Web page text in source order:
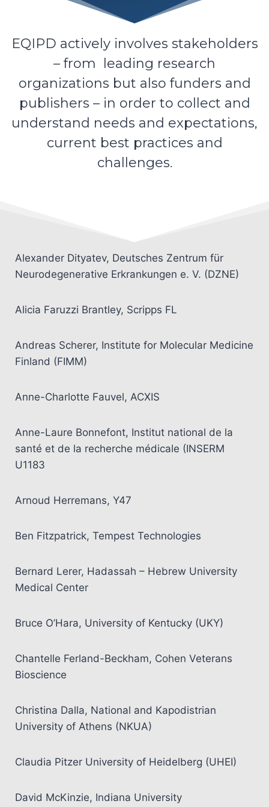
EQIPD actively involves stakeholders
– from leading research
organizations but also funders and
publishers – in order to collect and
understand needs and expectations,
current best practices and
challenges.
Alexander Dityatev, Deutsches Zentrum für
Neurodegenerative Erkrankungen e. V. (DZNE)
Alicia Faruzzi Brantley, Scripps FL
Andreas Scherer, Institute for Molecular Medicine
Finland (FIMM)
Anne-Charlotte Fauvel, ACXIS
Anne-Laure Bonnefont, Institut national de la
santé et de la recherche médicale (INSERM
U1183
Arnoud Herremans, Y47
Ben Fitzpatrick, Tempest Technologies
Bernard Lerer, Hadassah – Hebrew University
Medical Center
Bruce O’Hara, University of Kentucky (UKY)
Chantelle Ferland-Beckham, Cohen Veterans
Bioscience
Christina Dalla, National and Kapodistrian
University of Athens (NKUA)
Claudia Pitzer University of Heidelberg (UHEI)
David McKinzie, Indiana University